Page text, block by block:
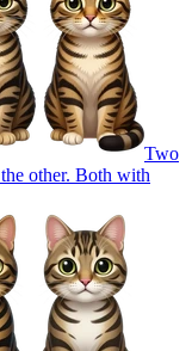
Two
other. Both with